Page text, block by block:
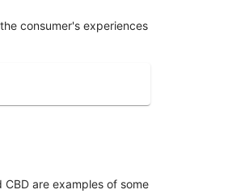
consumer's experiences
are examples of some